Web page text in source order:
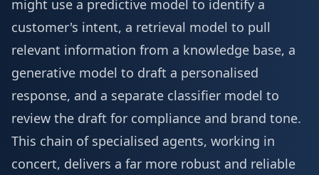
might use a predictive model to identify a
customer's intent, a retrieval model to pull
relevant information from a knowledge base, a
generative model to draft a personalised
response, and a separate classifier model to
review the draft for compliance and brand tone.
This chain of specialised agents, working in
concert, delivers a far more robust and reliable